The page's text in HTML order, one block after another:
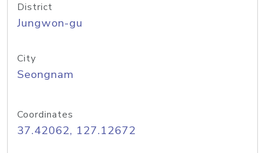
District
Jungwon-gu
City
Seongnam
Coordinates
37.42062, 127.12672